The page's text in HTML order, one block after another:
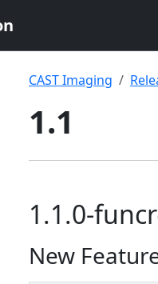
CAST Imaging
1.1
1.1.0-
New